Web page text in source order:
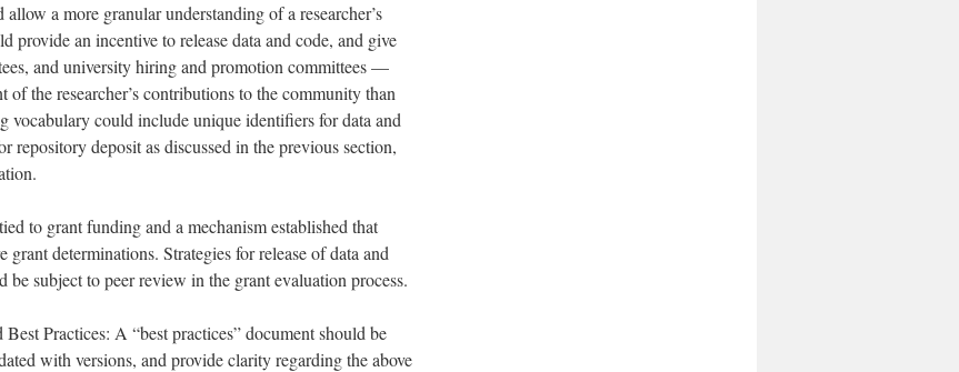
a more granular understanding of a researcher’s
provide an incentive to release data and code, and give
and university hiring and promotion committees —
of the researcher’s contributions to the community than
vocabulary could include unique identifiers for data and
repository deposit as discussed in the previous section,
to grant funding and a mechanism established that
determinations. Strategies for release of data and
subject to peer review in the grant evaluation process.
Practices: A “best practices” document should be
with versions, and provide clarity regarding the above